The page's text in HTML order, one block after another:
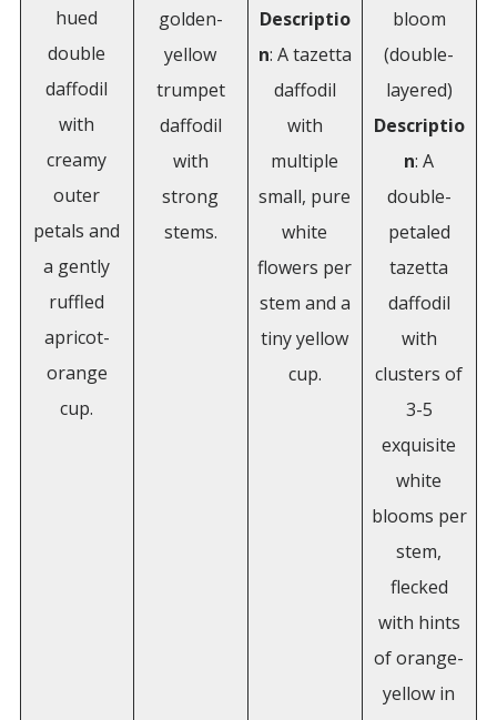
hued
double
daffodil
with
creamy
outer
petals and
a gently
ruffled
apricot-
orange
cup.
golden-
yellow
trumpet
daffodil
with
strong
stems.
Descriptio
n: A tazetta
daffodil
with
multiple
small, pure
white
flowers per
stem and a
tiny yellow
cup.
bloom
(double-
layered)
Descriptio
n: A
double-
petaled
tazetta
daffodil
with
clusters of
3-5
exquisite
white
blooms per
stem,
flecked
with hints
of orange-
yellow in